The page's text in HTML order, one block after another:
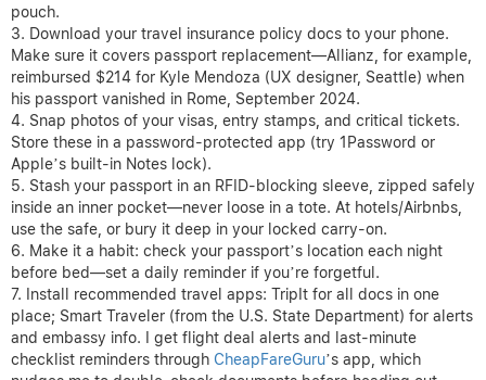
pouch.
Download your travel insurance policy docs to your phone.
Make sure it covers passport replacement—Allianz, for example,
reimbursed $214 for Kyle Mendoza (UX designer, Seattle) when
his passport vanished in Rome, September 2024.
Snap photos of your visas, entry stamps, and critical tickets.
Store these in a password-protected app (try 1Password or
Apple’s built-in Notes lock).
Stash your passport in an RFID-blocking sleeve, zipped safely
inside an inner pocket—never loose in a tote. At hotels/Airbnbs,
use the safe, or bury it deep in your locked carry-on.
Make it a habit: check your passport’s location each night
before bed—set a daily reminder if you’re forgetful.
Install recommended travel apps: TripIt for all docs in one
place; Smart Traveler (from the U.S. State Department) for alerts
and embassy info. I get flight deal alerts and last-minute
checklist reminders through CheapFareGuru’s app, which